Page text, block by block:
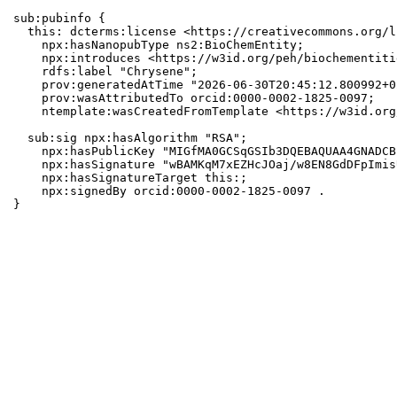
sub:pubinfo {
this: dcterms:license <https://creativecommons.org/
    npx:hasNanopubType ns2:BioChemEntity;
npx:introduces <https://w3id.org/peh/
    rdfs:label "Chrysene";
prov:generatedAtTime "2026-06-
    prov:wasAttributedTo orcid:0000-0002-1825-0097;
ntemplate:wasCreatedFromTemplate <https://
  sub:sig npx:hasAlgorithm "RSA";
npx:hasPublicKey
npx:hasSignature "wBAMKqM7xEZHcJOaj/
    npx:hasSignatureTarget this:;
    npx:signedBy orcid:0000-0002-1825-0097 .
}